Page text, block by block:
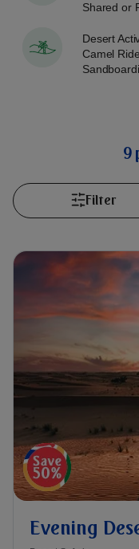
Shared or
Desert
Camel
9
Filter
Evening